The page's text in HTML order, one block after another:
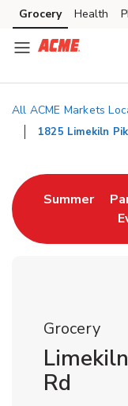
Skip to content
Skip to main content
Skip to cookie
Skip to chat
Grocery Health
All ACME Markets
1825 Limekiln
SummerLink
Grocery
Rd